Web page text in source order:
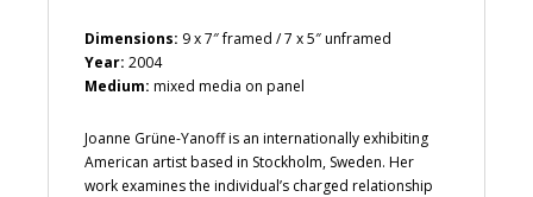
Dimensions: 9 x 7″ framed / 7 x 5″ unframed
Year: 2004
Medium: mixed media on panel
Joanne Grüne-Yanoff is an internationally exhibiting
American artist based in Stockholm, Sweden. Her
work examines the individual’s charged relationship